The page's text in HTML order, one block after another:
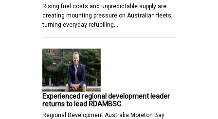
Rising fuel costs and unpredictable supply are
creating mounting pressure on Australian fleets,
turning everyday refuelling…
Experienced regional development leader
returns to lead RDAMBSC
Regional Development Australia Moreton Bay